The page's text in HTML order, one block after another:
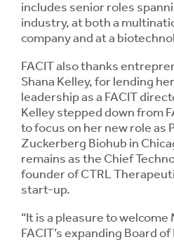
includes senior roles
industry, at both a
company and at a
FACIT also thanks
Shana Kelley, for lending
leadership as a FACIT
Kelley stepped down from
to focus on her new role as
Zuckerberg Biohub in
remains as the Chief
founder of CTRL
start-up.
“It is a pleasure to welcome
FACIT’s expanding Board